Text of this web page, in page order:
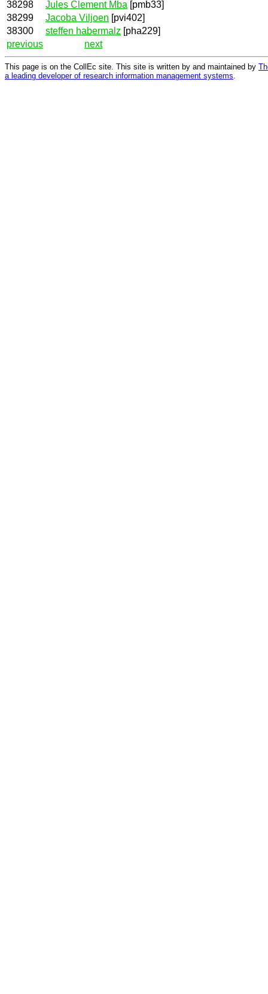
38298 Jules Clement Mba [pmb33]
38299
Jacoba Viljoen [pvi402]
38300
steffen habermalz [pha229]
previous
next
This page is on the CollEc site. This site is written by and maintained by
a leading developer of research information management systems